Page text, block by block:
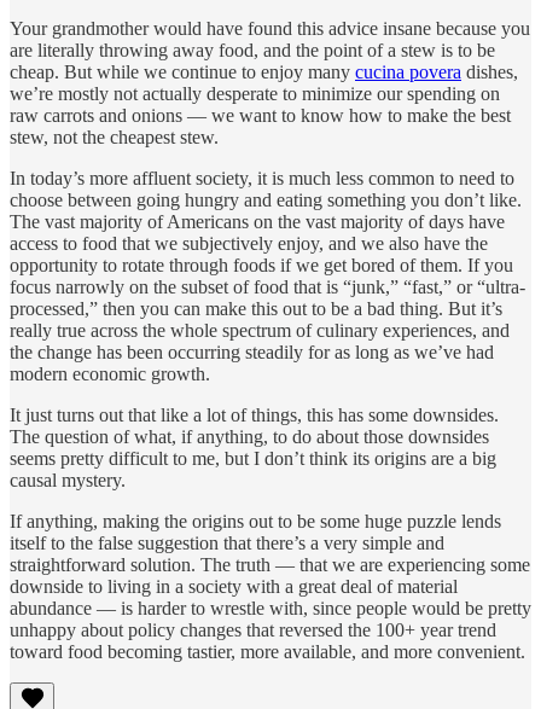
Your grandmother would have found this advice insane because you
are literally throwing away food, and the point of a stew is to be
cheap. But while we continue to enjoy many cucina povera dishes,
we’re mostly not actually desperate to minimize our spending on
raw carrots and onions — we want to know how to make the best
stew, not the cheapest stew.
In today’s more affluent society, it is much less common to need to
choose between going hungry and eating something you don’t like.
The vast majority of Americans on the vast majority of days have
access to food that we subjectively enjoy, and we also have the
opportunity to rotate through foods if we get bored of them. If you
focus narrowly on the subset of food that is “junk,” “fast,” or “ultra-
processed,” then you can make this out to be a bad thing. But it’s
really true across the whole spectrum of culinary experiences, and
the change has been occurring steadily for as long as we’ve had
modern economic growth.
It just turns out that like a lot of things, this has some downsides.
The question of what, if anything, to do about those downsides
seems pretty difficult to me, but I don’t think its origins are a big
causal mystery.
If anything, making the origins out to be some huge puzzle lends
itself to the false suggestion that there’s a very simple and
straightforward solution. The truth — that we are experiencing some
downside to living in a society with a great deal of material
abundance — is harder to wrestle with, since people would be pretty
unhappy about policy changes that reversed the 100+ year trend
toward food becoming tastier, more available, and more convenient.